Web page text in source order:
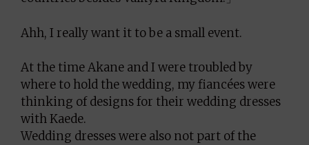
Ahh, I really want it to be a small event.
At the time Akane and I were troubled by
where to hold the wedding, my fiancées were
thinking of designs for their wedding dresses
with Kaede.
Wedding dresses were also not part of the